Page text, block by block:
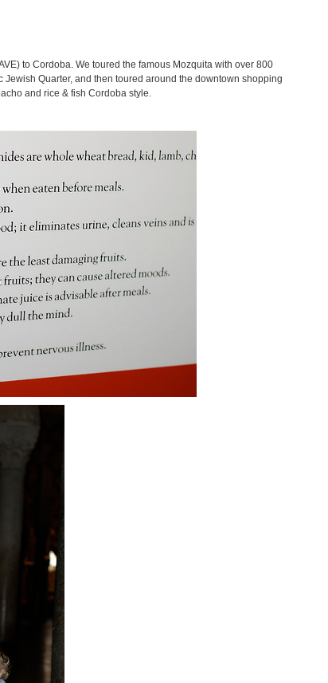
to Cordoba. We toured the famous Mozquita with over 800
Quarter, and then toured around the downtown shopping
and rice & fish Cordoba style.